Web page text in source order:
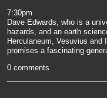
7:30pm
Dave Edwards, who is a
hazards, and an earth
Herculaneum, Vesuvius
promises a fascinating
0 comments